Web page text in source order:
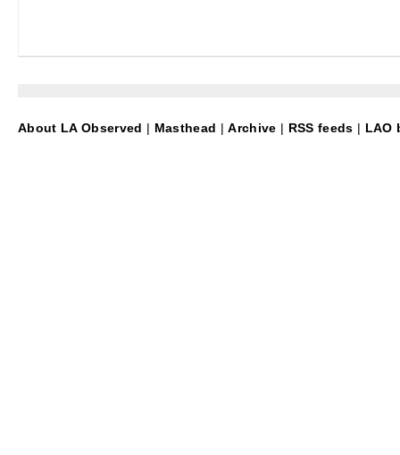
About LA Observed | Masthead |Archive | RSS feeds | LAO